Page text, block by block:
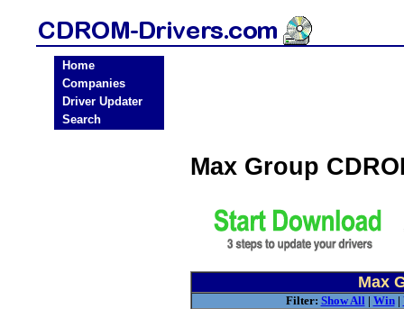
Home
Companies
Driver Updater
Search
Max Group
Max
Filter: Show All| Win|